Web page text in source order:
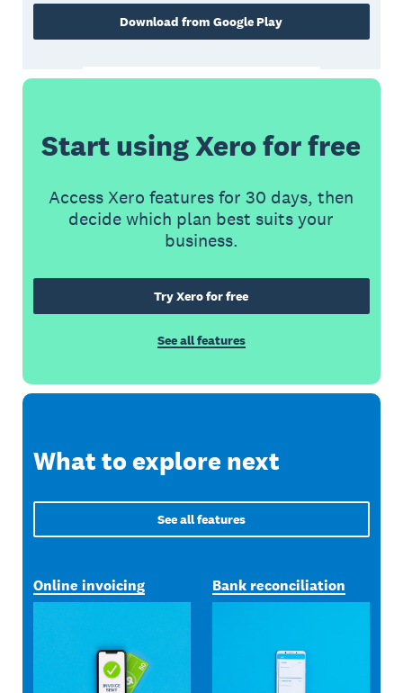
Download from Google Play
Start using Xero for free
Access Xero features for 30 days, then
decide which plan best suits your
business.
Try Xero for free
See all features
What to explore next
See all features
Online invoicing Bank reconciliation